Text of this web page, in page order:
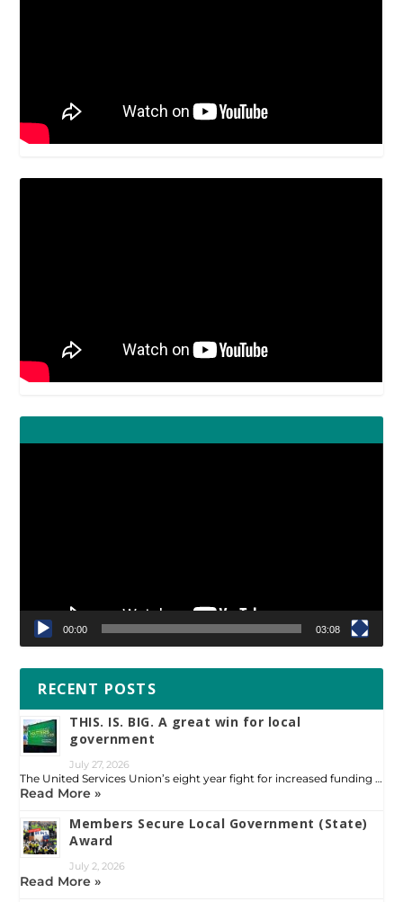
00:00 03:08
RECENT POSTS
THIS. IS. BIG. A great win for local
government
July 27, 2026
The United Services Union’s eight year fight for increased funding …
Read More »
Members Secure Local Government (State)
Award
July 2, 2026
Read More »